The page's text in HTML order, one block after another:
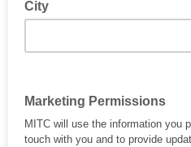
City
Marketing Permissions
MITC will use the information you
touch with you and to provide